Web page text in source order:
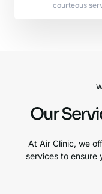
courteous
Our
At Air Clinic, we
services to ensure